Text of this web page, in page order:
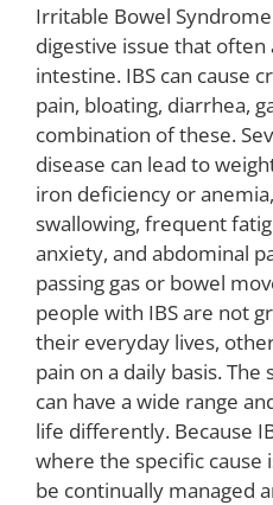
Irritable Bowel Syndrome
digestive issue that often
intestine. IBS can cause
pain, bloating, diarrhea,
combination of these.
disease can lead to
iron deficiency or
swallowing, frequent
anxiety, and abdominal
passing gas or bowel
people with IBS are not
their everyday lives,
pain on a daily basis.
can have a wide range
life differently. Because
where the specific cause
be continually managed